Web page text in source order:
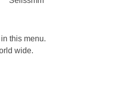
this menu.
wide.